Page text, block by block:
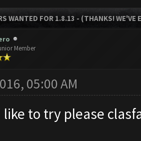
WANTED FOR 1.8.13 - (THANKS! WE'VE
Member
05:00 AM
like to try please